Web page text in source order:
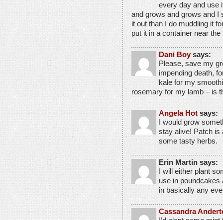
every day and use
and grows and grows and I
it out than I do muddling it
put it in a container near
Dani Boy says:
Please, save my
impending death,
kale for my
rosemary for my lamb – is
Angela Hot says:
I would grow
stay alive! Patch is
some tasty herbs.
Erin Martin says:
I will either plant
use in
in basically any
Cassandra